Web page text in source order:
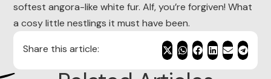
softest angora-like white fur. Alf, you’re forgiven! What
a cosy little nestlings it must have been.
Share this article: